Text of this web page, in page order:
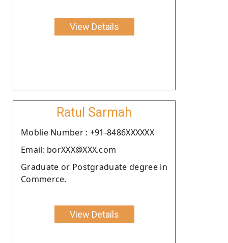
View Details
Ratul Sarmah
Moblie Number : +91-8486XXXXXX
Email: borXXX@XXX.com
Graduate or Postgraduate degree in
Commerce.
View Details